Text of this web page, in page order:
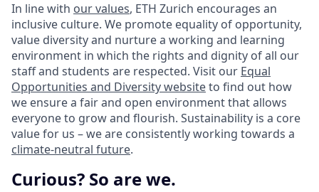
In line with our values, ETH Zurich encourages an
inclusive culture. We promote equality of opportunity,
value diversity and nurture a working and learning
environment in which the rights and dignity of all our
staff and students are respected. Visit our Equal
Opportunities and Diversity websiteto find out how
we ensure a fair and open environment that allows
everyone to grow and flourish. Sustainability is a core
value for us – we are consistently working towards a
climate-neutral future.
Curious? So are we.